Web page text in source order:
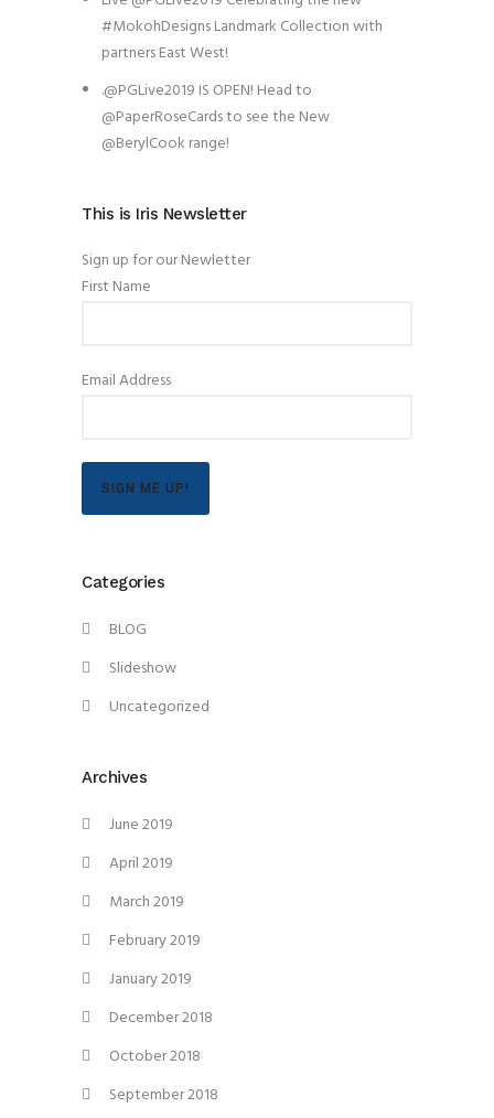
#MokohDesigns Landmark Collection with
partners East West!
.@PGLive2019 IS OPEN! Head to
@PaperRoseCards to see the New
@BerylCook range!
This is Iris Newsletter
Sign up for our Newletter
First Name
Email Address
SIGN ME UP!
Categories
BLOG
Slideshow
Uncategorized
Archives
June 2019
April 2019
March 2019
February 2019
January 2019
December 2018
October 2018
September 2018